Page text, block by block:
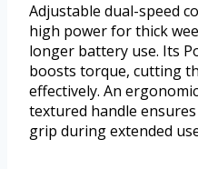
Adjustable dual-speed
high power for thick
longer battery use. Its
boosts torque, cutting
effectively. An
textured handle
grip during extended